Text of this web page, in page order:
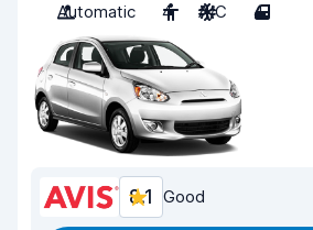
Automatic
4 A/C 4
8.1 Good